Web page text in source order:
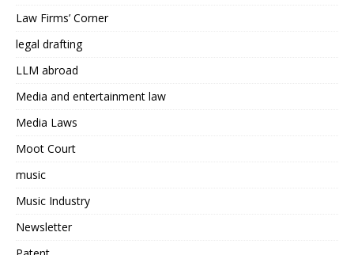
Law Firms’ Corner
legal drafting
LLM abroad
Media and entertainment law
Media Laws
Moot Court
music
Music Industry
Newsletter